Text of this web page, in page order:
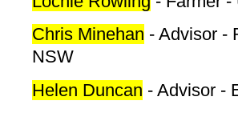
Chris Minehan - Advisor -
NSW
Helen Duncan - Advisor -